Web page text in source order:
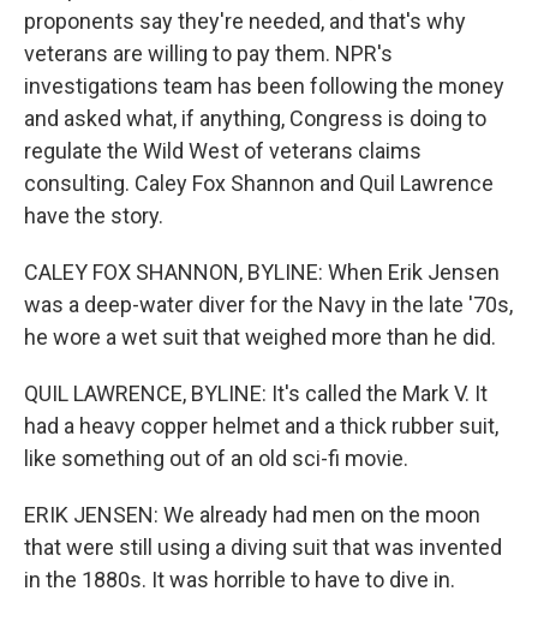
proponents say they're needed, and that's why
veterans are willing to pay them. NPR's
investigations team has been following the money
and asked what, if anything, Congress is doing to
regulate the Wild West of veterans claims
consulting. Caley Fox Shannon and Quil Lawrence
have the story.
CALEY FOX SHANNON, BYLINE: When Erik Jensen
was a deep-water diver for the Navy in the late '70s,
he wore a wet suit that weighed more than he did.
QUIL LAWRENCE, BYLINE: It's called the Mark V. It
had a heavy copper helmet and a thick rubber suit,
like something out of an old sci-fi movie.
ERIK JENSEN: We already had men on the moon
that were still using a diving suit that was invented
in the 1880s. It was horrible to have to dive in.